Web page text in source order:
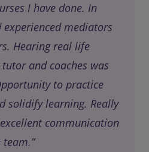
I have done. In
mediators
Hearing real life
and coaches was
to practice
solidify learning. Really
communication